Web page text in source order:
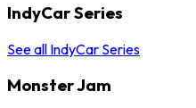
IndyCar Series
See all IndyCar Series
Monster Jam